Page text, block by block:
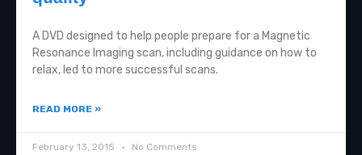
A DVD designed to help people prepare for a Magnetic
Resonance Imaging scan, including guidance on how to
relax, led to more successful scans.
READ MORE »
February 13, 2015 No Comments